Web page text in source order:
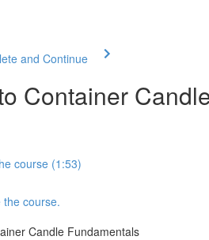
and Continue
Container
course (1:53)
the course.
Candle Fundamentals